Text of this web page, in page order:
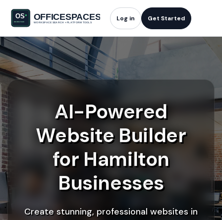
Log in Get Started
AI-Powered
Website Builder
for Hamilton
Businesses
Create stunning, professional websites in